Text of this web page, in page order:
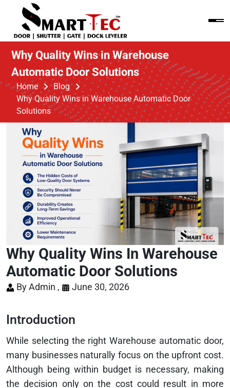
Why Quality Wins in Warehouse
Automatic Door Solutions
Home
Blog
Why Quality Wins in Warehouse Automatic Door
Solutions
Why Quality Wins In Warehouse
Automatic Door Solutions
By Admin , June 30, 2026
Introduction
While selecting the right Warehouse automatic door,
many businesses naturally focus on the upfront cost.
Although being within budget is necessary, making
the decision only on the cost could result in more